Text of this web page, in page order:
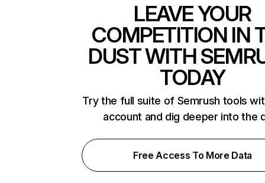
LEAVE YOUR
COMPETITION IN
DUST WITH
TODAY
Try the full suite of Semrush tools
account and dig deeper into the
Free Access To More Data